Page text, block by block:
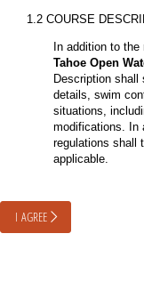
1.2 COURSE
In addition to
Tahoe Open
Description
details, swim
situations,
modifications. In
regulations shall
applicable.
I AGREE